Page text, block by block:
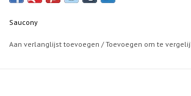
sidewalls and building it on a rocker shape to
Saucony
Aan verlanglijst toevoegen /Toevoegen om te